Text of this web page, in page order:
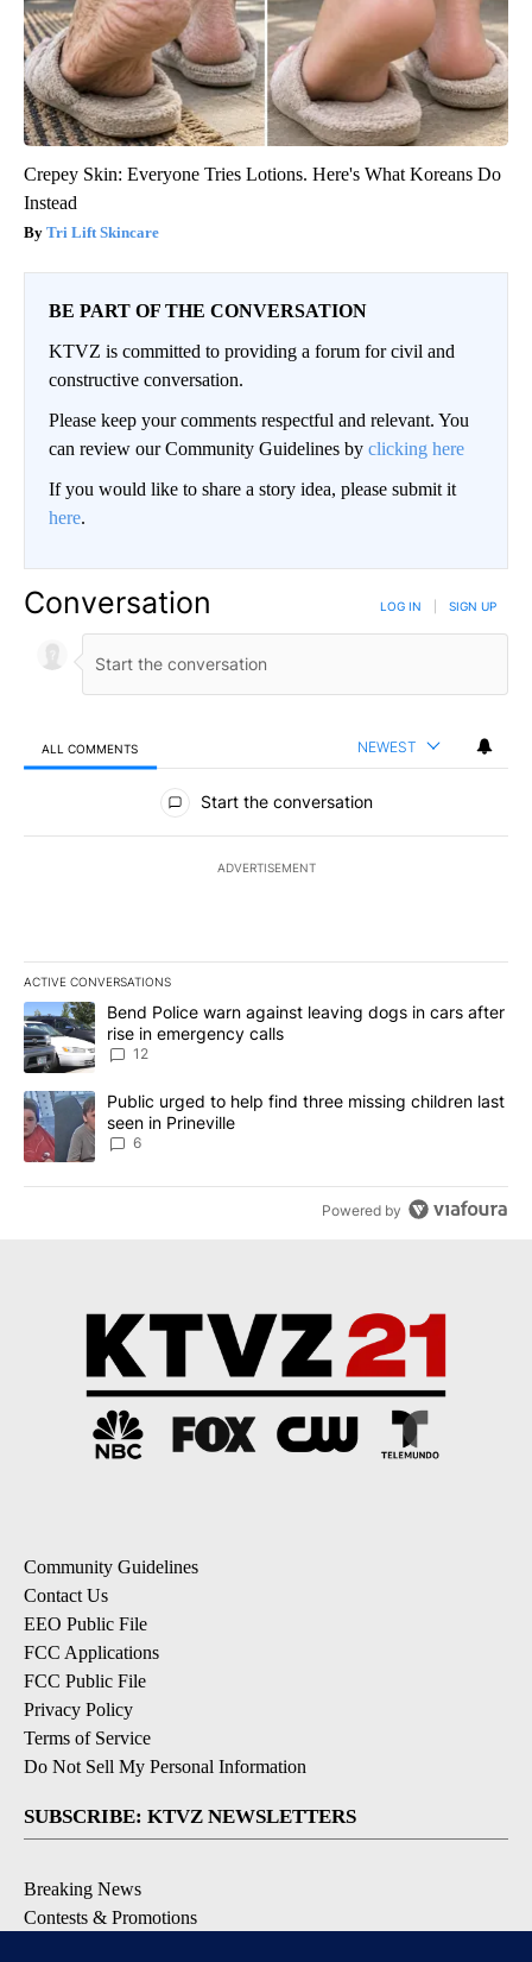
Crepey Skin: Everyone Tries Lotions. Here's What Koreans Do
Instead
Tri Lift Skincare
BE PART OF THE CONVERSATION
KTVZ is committed to providing a forum for civil and
constructive conversation.
Please keep your comments respectful and relevant. You
can review our Community Guidelines by clicking here
If you would like to share a story idea, please submit it
here.
Conversation LOG IN SIGN UP
ALL COMMENTS NEWEST
All Comments
Start the conversation
ADVERTISEMENT
ACTIVE CONVERSATIONS
The following is a list of the most commented articles in the last
A trending article titled "Bend Police warn against leaving dogs
Bend Police warn against leaving dogs in cars after
rise in emergency calls
12
A trending article titled "Public urged to help find three missing
Public urged to help find three missing children last
seen in Prineville
6
Powered by
Community Guidelines
Contact Us
EEO Public File
FCC Applications
FCC Public File
Privacy Policy
Terms of Service
Do Not Sell My Personal Information
SUBSCRIBE: KTVZ NEWSLETTERS
Breaking News
Contests & Promotions